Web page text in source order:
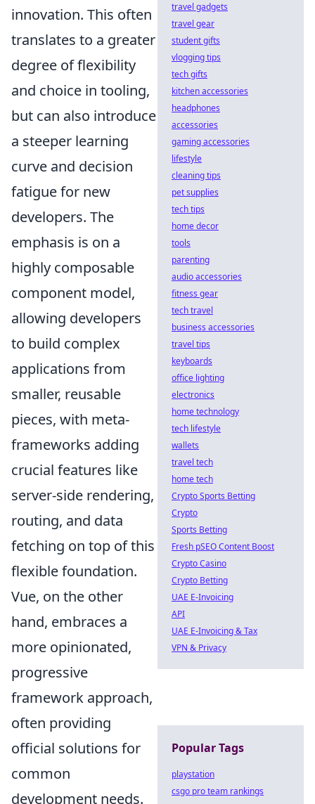
innovation. This often
translates to a greater
degree of flexibility
and choice in tooling,
but can also introduce
a steeper learning
curve and decision
fatigue for new
developers. The
emphasis is on a
highly composable
component model,
allowing developers
to build complex
applications from
smaller, reusable
pieces, with meta-
frameworks adding
crucial features like
server-side rendering,
routing, and data
fetching on top of this
flexible foundation.
Vue, on the other
hand, embraces a
more opinionated,
progressive
framework approach,
often providing
official solutions for
common
development needs.
travel gadgets
travel gear
student gifts
vlogging tips
tech gifts
kitchen accessories
headphones
accessories
gaming accessories
lifestyle
cleaning tips
pet supplies
tech tips
home decor
tools
parenting
audio accessories
fitness gear
tech travel
business accessories
travel tips
keyboards
office lighting
electronics
home technology
tech lifestyle
wallets
travel tech
home tech
Crypto Sports Betting
Crypto
Sports Betting
Fresh pSEO Content Boost
Crypto Casino
Crypto Betting
UAE E-Invoicing
API
UAE E-Invoicing & Tax
VPN & Privacy
Popular Tags
playstation
csgo pro team rankings